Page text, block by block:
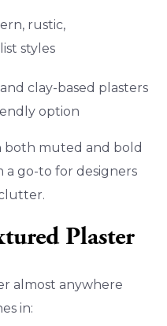
rustic,
styles
clay-based plasters
option
both muted and bold
go-to for designers
Plaster
almost anywhere
in: